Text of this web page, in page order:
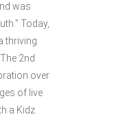
was
Today,
thriving
2nd
over
of live
a Kidz